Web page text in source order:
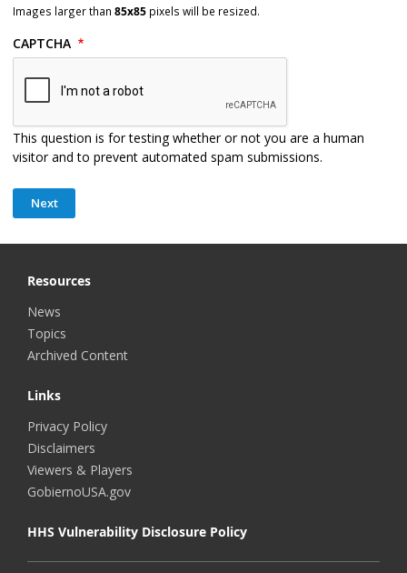
Images larger than 85x85 pixels will be resized.
CAPTCHA
This question is for testing whether or not you are a human
visitor and to prevent automated spam submissions.
Resources
News
Topics
Archived Content
Links
Privacy Policy
Disclaimers
Viewers & Players
GobiernoUSA.gov
HHS Vulnerability Disclosure Policy